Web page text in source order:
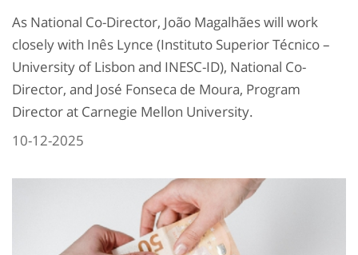
As National Co-Director, João Magalhães will work
closely with Inês Lynce (Instituto Superior Técnico –
University of Lisbon and INESC-ID), National Co-
Director, and José Fonseca de Moura, Program
Director at Carnegie Mellon University.
10-12-2025